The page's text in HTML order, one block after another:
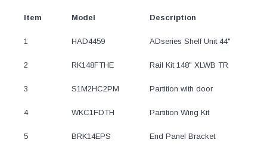
Item Model Description
1 HAD4459 ADseries Shelf Unit 44"
2 RK148FTHE Rail Kit 148" XLWB TR
3 S1M2HC2PM Partition with door
4 WKC1FDTH Partition Wing Kit
5 BRK14EPS End Panel Bracket